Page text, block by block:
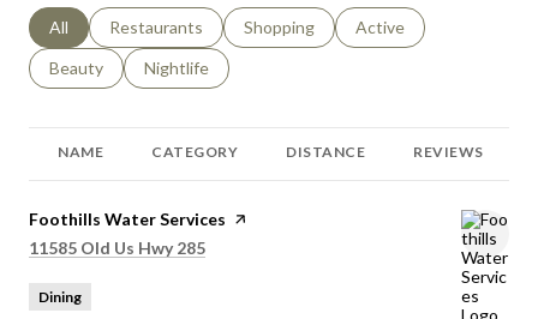
Search businesses related to
All Search businesses related to
Restaurants Search businesses related to
Shopping Search businesses
Active
Search businesses related to
Beauty Search businesses related to
Nightlife
NAME CATEGORY DISTANCE REVIEWS
Visit the
Foothills Water Services page on Yelp
Search
11585 Old Us Hwy 285
Dining